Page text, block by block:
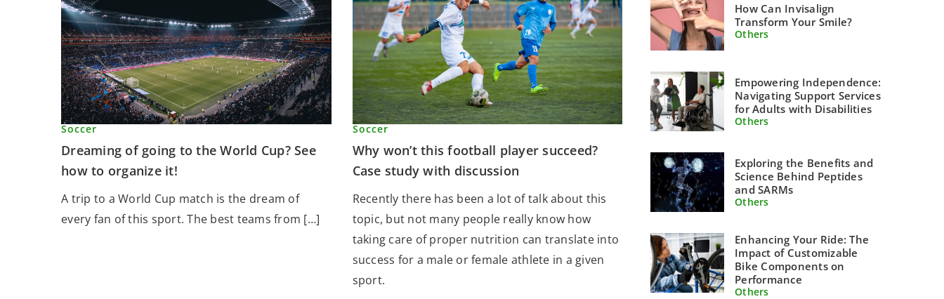
Soccer
Dreaming of going to the World Cup? See
how to organize it!
A trip to a World Cup match is the dream of
every fan of this sport. The best teams from […]
Soccer
Why won’t this football player succeed?
Case study with discussion
Recently there has been a lot of talk about this
topic, but not many people really know how
taking care of proper nutrition can translate into
success for a male or female athlete in a given
sport.
How Can Invisalign
Transform Your Smile?
Others
Empowering Independence:
Navigating Support Services
for Adults with Disabilities
Others
Exploring the Benefits and
Science Behind Peptides
and SARMs
Others
Enhancing Your Ride: The
Impact of Customizable
Bike Components on
Performance
Others